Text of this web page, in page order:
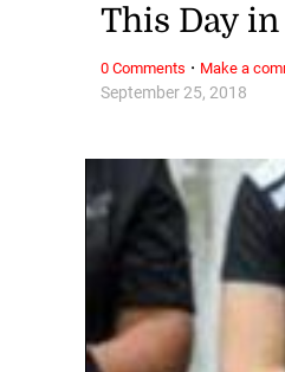
September 25, 2018
This Day
0 Comments · Make a